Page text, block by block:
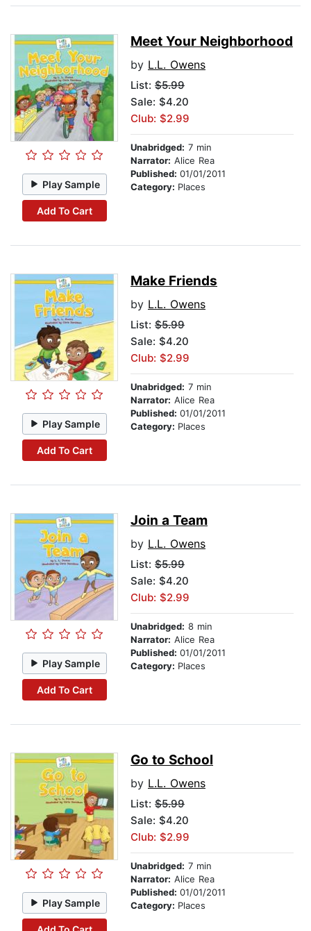
Play Sample
Add To Cart
Meet Your Neighborhood
by L.L. Owens
List: $5.99
Sale: $4.20
Club: $2.99
Unabridged: 7 min
Narrator: Alice Rea
Published: 01/01/2011
Category: Places
Play Sample
Add To Cart
Make Friends
by L.L. Owens
List: $5.99
Sale: $4.20
Club: $2.99
Unabridged: 7 min
Narrator: Alice Rea
Published: 01/01/2011
Category: Places
Play Sample
Add To Cart
Join a Team
by L.L. Owens
List: $5.99
Sale: $4.20
Club: $2.99
Unabridged: 8 min
Narrator: Alice Rea
Published: 01/01/2011
Category: Places
Play Sample
Go to School
by L.L. Owens
List: $5.99
Sale: $4.20
Club: $2.99
Unabridged: 7 min
Narrator: Alice Rea
Published: 01/01/2011
Category: Places